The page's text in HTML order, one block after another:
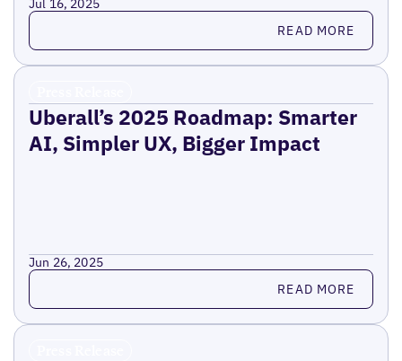
Jul 16, 2025
Read more READ MORE
Uberall’s 2025 Roadmap: Smarter
AI, Simpler UX, Bigger Impact
Jun 26, 2025
Read more READ MORE